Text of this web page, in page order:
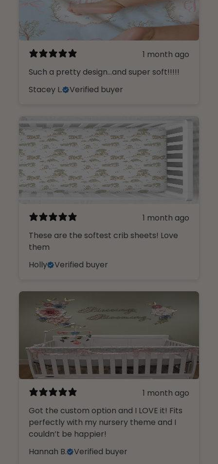
1 month ago
Such a pretty design...and super soft!!!!!
Stacey L.
Verified buyer
1 month ago
These are the softest crib sheets! Love
them
Holly
Verified buyer
1 month ago
Got the custom option and I LOVE it! Fits
perfectly with my nursery theme and I
couldn’t be happier!
Hannah B.
Verified buyer
Design Like An insider.
access to our curated collections.